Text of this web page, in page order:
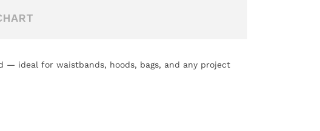
— ideal for waistbands, hoods, bags, and any project